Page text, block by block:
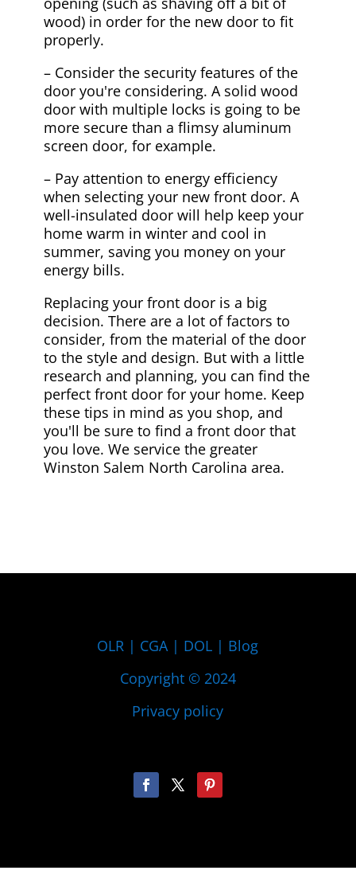
wood) in order for the new door to fit
properly.
– Consider the security features of the
door you're considering. A solid wood
door with multiple locks is going to be
more secure than a flimsy aluminum
screen door, for example.
– Pay attention to energy efficiency
when selecting your new front door. A
well-insulated door will help keep your
home warm in winter and cool in
summer, saving you money on your
energy bills.
Replacing your front door is a big
decision. There are a lot of factors to
consider, from the material of the door
to the style and design. But with a little
research and planning, you can find the
perfect front door for your home. Keep
these tips in mind as you shop, and
you'll be sure to find a front door that
you love. We service the greater
Winston Salem North Carolina area.
OLR | CGA | DOL | Blog
Copyright © 2024
Privacy policy